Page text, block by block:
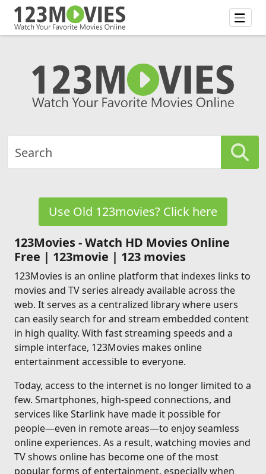
Use Old 123movies? Click here
123Movies - Watch HD Movies Online
Free | 123movie | 123 movies
123Movies is an online platform that indexes links to
movies and TV series already available across the
web. It serves as a centralized library where users
can easily search for and stream embedded content
in high quality. With fast streaming speeds and a
simple interface, 123Movies makes online
entertainment accessible to everyone.
Today, access to the internet is no longer limited to a
few. Smartphones, high-speed connections, and
services like Starlink have made it possible for
people—even in remote areas—to enjoy seamless
online experiences. As a result, watching movies and
TV shows online has become one of the most
popular forms of entertainment, especially when